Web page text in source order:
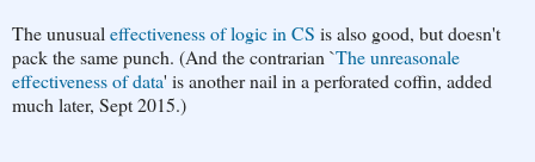
The unusualeffectiveness of logic in CS is also good, but doesn't
pack the same punch. (And the contrarian `The unreasonale
effectiveness of data' is another nail in a perforated coffin, added
much later, Sept 2015.)